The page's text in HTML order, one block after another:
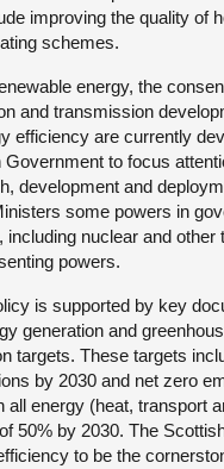
improving the quality of
schemes.
energy, the
and transmission
efficiency are currently
to focus
development and
some powers in
including nuclear and other
powers.
is supported by key
generation and
targets. These targets
by 2030 and net zero
all energy (heat, transport
50% by 2030. The
to be the